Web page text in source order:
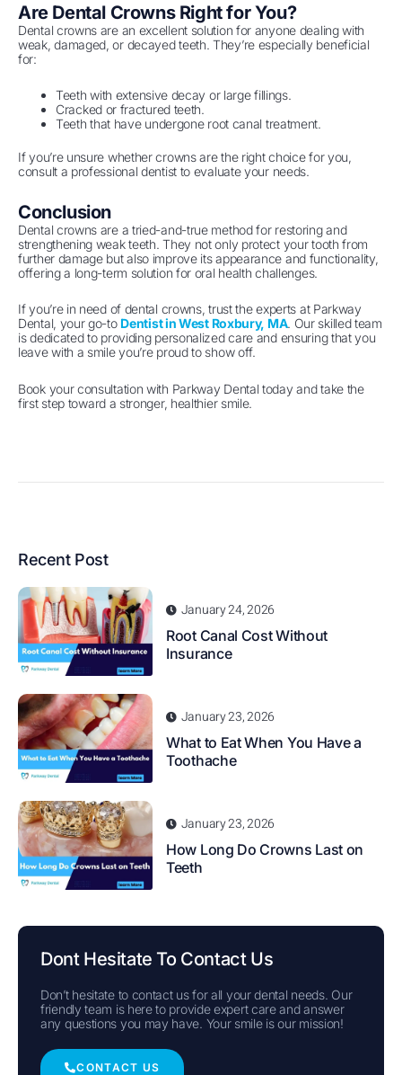
Are Dental Crowns Right for You?
Dental crowns are an excellent solution for anyone dealing with
weak, damaged, or decayed teeth. They’re especially beneficial
for:
Teeth with extensive decay or large fillings.
Cracked or fractured teeth.
Teeth that have undergone root canal treatment.
If you’re unsure whether crowns are the right choice for you,
consult a professional dentist to evaluate your needs.
Conclusion
Dental crowns are a tried-and-true method for restoring and
strengthening weak teeth. They not only protect your tooth from
further damage but also improve its appearance and functionality,
offering a long-term solution for oral health challenges.
If you’re in need of dental crowns, trust the experts at Parkway
Dental, your go-to Dentist in West Roxbury, MA. Our skilled team
is dedicated to providing personalized care and ensuring that you
leave with a smile you’re proud to show off.
Book your consultation with Parkway Dental today and take the
first step toward a stronger, healthier smile.
Recent Post
January 24, 2026
Root Canal Cost Without
Insurance
January 23, 2026
What to Eat When You Have a
Toothache
January 23, 2026
How Long Do Crowns Last on
Teeth
Dont Hesitate To Contact Us
Don’t hesitate to contact us for all your dental needs. Our
friendly team is here to provide expert care and answer
any questions you may have. Your smile is our mission!
CONTACT US